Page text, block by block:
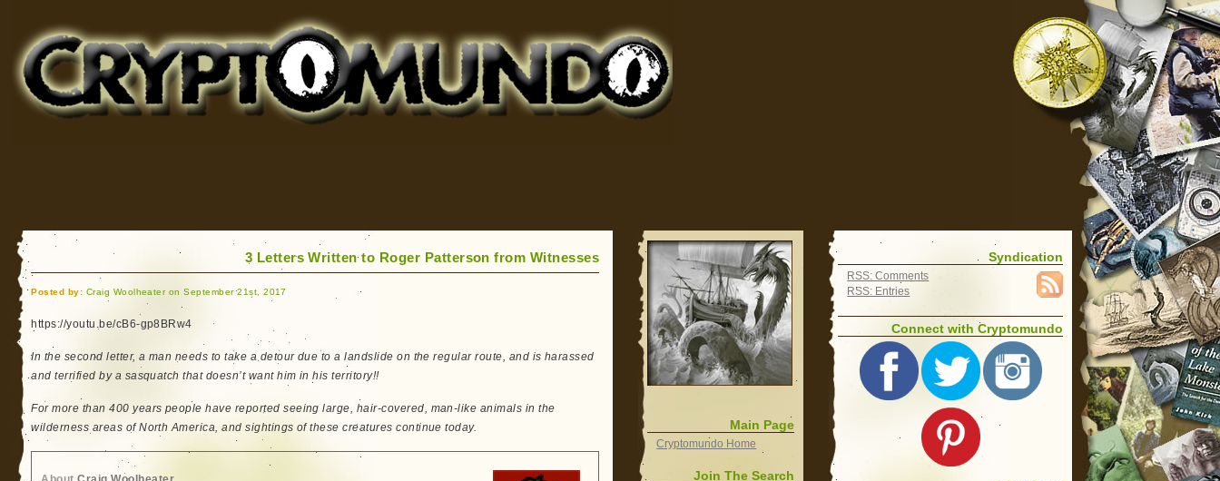
for Bigfoot, Lake Monsters, Sea Serpents and More
3 Letters Written to Roger Patterson from Witnesses
Posted by: Craig Woolheater on September 21st, 2017
https://youtu.be/cB6-gp8BRw4
In the second letter, a man needs to take a detour due to a landslide on the regular route, and is harassed
and terrified by a sasquatch that doesn’t want him in his territory!!
For more than 400 years people have reported seeing large, hair-covered, man-like animals in the
wilderness areas of North America, and sightings of these creatures continue today.
Main Page
Cryptomundo Home
Join The Search
Syndication
RSS: Comments
RSS: Entries
Connect with Cryptomundo